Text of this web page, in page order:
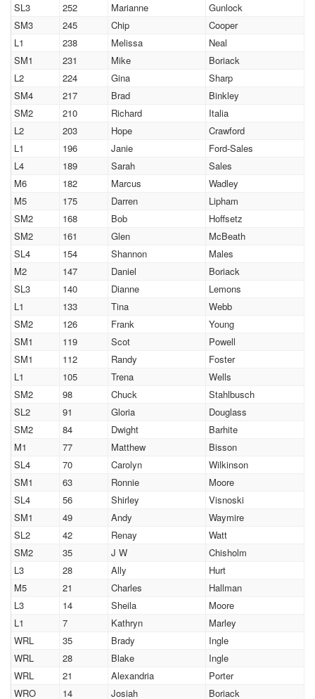
SL3
252 Marianne
Gunlock
SM3
245 Chip
Cooper
L1
238 Melissa
Neal
SM1
231 Mike
Boriack
L2
224 Gina
Sharp
SM4
217 Brad
Binkley
SM2
210 Richard
Italia
L2
203 Hope
Crawford
L1
196 Janie
Ford-Sales
L4
189 Sarah
Sales
M6
182 Marcus
Wadley
M5
175 Darren
Lipham
SM2
168 Bob
Hoffsetz
SM2
161 Glen
McBeath
SL4
154 Shannon
Males
M2
147 Daniel
Boriack
SL3
140 Dianne
Lemons
L1
133 Tina
Webb
SM2
126 Frank
Young
SM1
119 Scot
Powell
SM1
112 Randy
Foster
L1
105 Trena
Wells
SM2
98 Chuck
Stahlbusch
SL2
91 Gloria
Douglass
SM2
84 Dwight
Barhite
M1
77 Matthew
Bisson
SL4
70 Carolyn
Wilkinson
SM1
63 Ronnie
Moore
SL4
56 Shirley
Visnoski
SM1
49 Andy
Waymire
SL2
42 Renay
Watt
SM2
35 J W
Chisholm
L3
28 Ally
Hurt
M5
21 Charles
Hallman
L3
14 Sheila
Moore
L1
7 Kathryn
Marley
WRL
35 Brady
Ingle
WRL
28 Blake
Ingle
WRL
21 Alexandria
Porter
WRO
14 Josiah Boriack